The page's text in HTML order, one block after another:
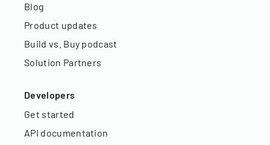
Blog
Product updates
Build vs. Buy podcast
Solution Partners
Developers
Get started
API documentation